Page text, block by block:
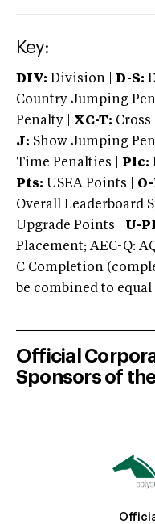
Key:
DIV: Division | D-S:
Country Jumping
Penalty | XC-T:
J: Show Jumping
Time Penalties |
Plc:
Pts: USEA Points |
Overall Leaderboard
Upgrade Points | U-
Placement; AEC-Q:
C Completion
be combined to equal
Official
Sponsors of